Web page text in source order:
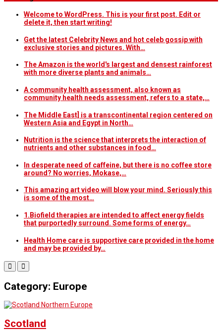
Welcome to WordPress. This is your first post. Edit or
delete it, then start writing!
Get the latest Celebrity News and hot celeb gossip with
exclusive stories and pictures. With…
The Amazon is the world's largest and densest rainforest
with more diverse plants and animals…
A community health assessment, also known as
community health needs assessment, refers to a state,…
The Middle East] is a transcontinental region centered on
Western Asia and Egypt in North…
Nutrition is the science that interprets the interaction of
nutrients and other substances in food…
In desperate need of caffeine, but there is no coffee store
around? No worries, Mokase,…
This amazing art video will blow your mind. Seriously this
is some of the most…
1.Biofield therapies are intended to affect energy fields
that purportedly surround. Some forms of energy…
Health Home care is supportive care provided in the home
and may be provided by…
Category: Europe
Northern Europe
Scotland